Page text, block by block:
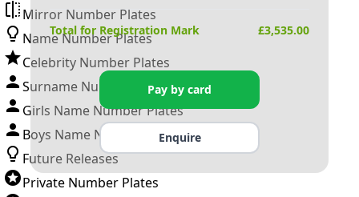
Mirror Number Plates
Name Number Plates
Celebrity Number Plates
Surname Number Plates
Girls Name Number Plates
Boys Name Number Plates
Future Releases
Private Number Plates
Total for Registration Mark £3,535.00
Pay by card
Enquire